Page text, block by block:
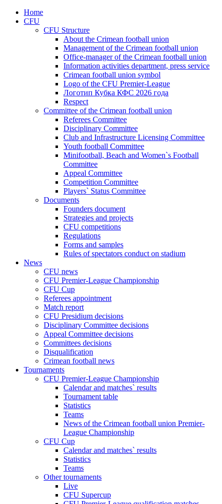
Home
CFU
CFU Structure
About the Crimean football union
Management of the Crimean football union
Office-manager of the Crimean football union
Information activities department, press service
Crimean football union symbol
Logo of the CFU Premier-League
Логотип Кубка КФС 2026 года
Respect
Committee of the Crimean football union
Referees Committee
Disciplinary Committee
Club and Infrastructure Licensing Committee
Youth football Committee
Minifootball, Beach and Women`s Football
Committee
Appeal Committee
Competition Committee
Players` Status Committee
Documents
Founders document
Strategies and projects
CFU competitions
Regulations
Forms and samples
Rules of spectators conduct on stadium
News
CFU news
CFU Premier-League Championship
CFU Cup
Referees appointment
Match report
CFU Presidium decisions
Disciplinary Committee decisions
Appeal Committee decisions
Committees decisions
Disqualification
Crimean football news
Tournaments
CFU Premier-League Championship
Calendar and matches` results
Tournament table
Statistics
Teams
News of the Crimean football union Premier-
League Championship
CFU Cup
Calendar and matches` results
Statistics
Teams
Other tournaments
Live
CFU Supercup